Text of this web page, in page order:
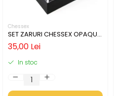
Chessex
SET ZARURI CHESSEX OPAQUE
PASTEL BLUE/BLACK 12MM D6
35,00 Lei
In stoc